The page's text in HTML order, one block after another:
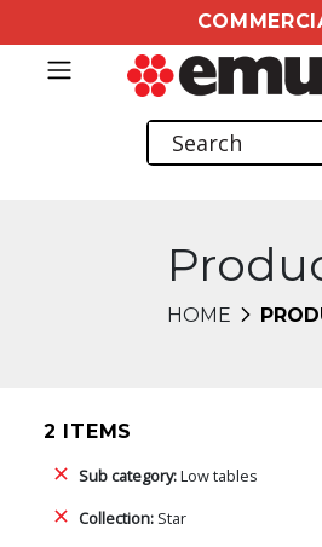
HOME
2 ITEMS
Sub category:Low tables
Collection: Star